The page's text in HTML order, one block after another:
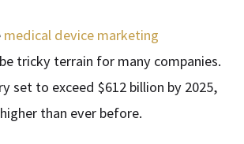
medical device marketing
tricky terrain for many companies.
set to exceed $612 billion by 2025,
than ever before.